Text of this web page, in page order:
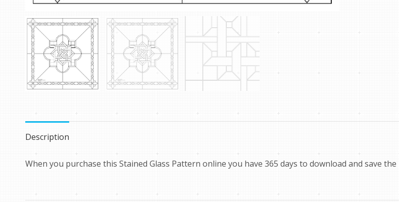
Description
When you purchase this Stained Glass Pattern online you have 365 days to download and save